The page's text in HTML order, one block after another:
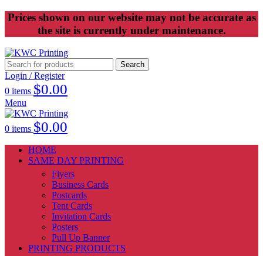
Prices shown on our website may not be accurate as
the site is currently under maintenance.
Search
Login / Register
0 items $0.00
Menu
0 items $0.00
HOME
SAME DAY PRINTING
Flyers
Business Cards
Postcards
Tent Cards
Invitation Cards
Posters
Pull Up Banner
PRINTING PRODUCTS